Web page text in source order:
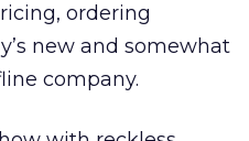
ordering
new and somewhat
company.